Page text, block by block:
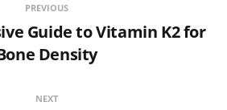
PREVIOUS
Guide to Vitamin K2 for
Density
NEXT